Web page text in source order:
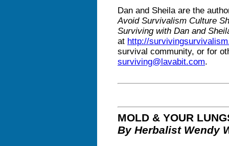
Dan and Sheila are the
Avoid Survivalism Culture
Surviving with Dan and
at http://
survival community, or for
surviving@lavabit.com.
MOLD & YOUR
By Herbalist Wendy